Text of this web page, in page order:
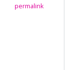
permalink